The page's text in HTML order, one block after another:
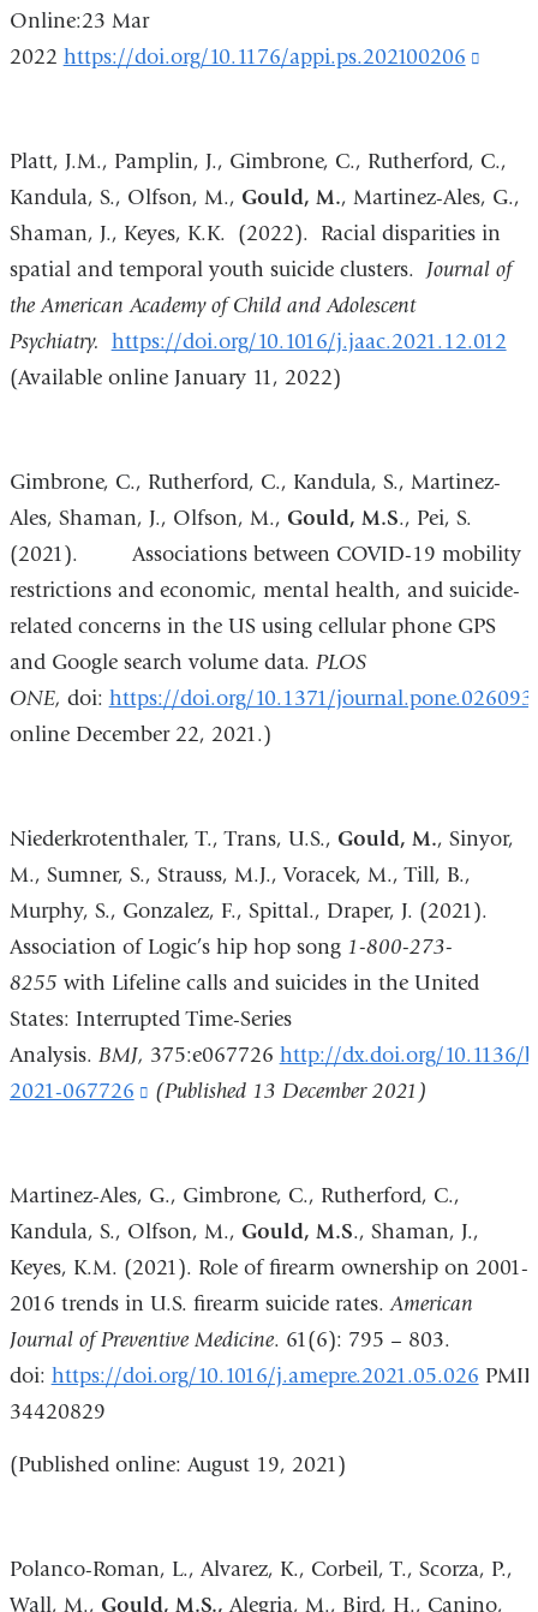
Online:23 Mar
2022 https://doi.org/10.1176/appi.ps.202100206
and
opens
in
a
Platt, J.M., Pamplin, J., Gimbrone, C., Rutherford, C.,
Kandula, S., Olfson, M., Gould, M., Martinez-Ales, G.,
Shaman, J., Keyes, K.K. (2022). Racial disparities in
spatial and temporal youth suicide clusters. Journal of
the American Academy of Child and Adolescent
Psychiatry. https://doi.org/10.1016/j.jaac.2021.12.012
(Available online January 11, 2022)
Gimbrone, C., Rutherford, C., Kandula, S., Martinez-
Ales, Shaman, J., Olfson, M., Gould, M.S., Pei, S.
(2021). Associations between COVID-19 mobility
restrictions and economic, mental health, and suicide-
related concerns in the US using cellular phone GPS
and Google search volume data. PLOS
ONE, doi: https://doi.org/10.1371/
online December 22, 2021.)
Niederkrotenthaler, T., Trans, U.S., Gould, M., Sinyor,
M., Sumner, S., Strauss, M.J., Voracek, M., Till, B.,
Murphy, S., Gonzalez, F., Spittal., Draper, J. (2021).
Association of Logic’s hip hop song 1-800-273-
8255 with Lifeline calls and suicides in the United
States: Interrupted Time-Series
Analysis. BMJ, 375:e067726 http://dx.doi.org/10.1136/
2021-067726
(link
and
opens
in
a
new
window)
(Published 13 December 2021)
Martinez-Ales, G., Gimbrone, C., Rutherford, C.,
Kandula, S., Olfson, M., Gould, M.S., Shaman, J.,
Keyes, K.M. (2021). Role of firearm ownership on 2001-
2016 trends in U.S. firearm suicide rates.American
Journal of Preventive Medicine. 61(6): 795 – 803.
doi: https://doi.org/10.1016/j.amepre.2021.05.026
34420829
(Published online: August 19, 2021)
Polanco-Roman, L., Alvarez, K., Corbeil, T., Scorza, P.,
Wall, M., Gould, M.S., Alegria, M., Bird, H., Canino,